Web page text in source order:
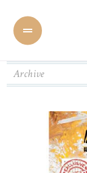
Archive